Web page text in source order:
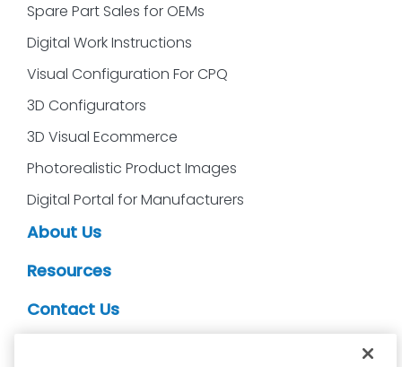
Spare Part Sales for OEMs
Digital Work Instructions
Visual Configuration For CPQ
3D Configurators
3D Visual Ecommerce
Photorealistic Product Images
Digital Portal for Manufacturers
About Us
Resources
Contact Us